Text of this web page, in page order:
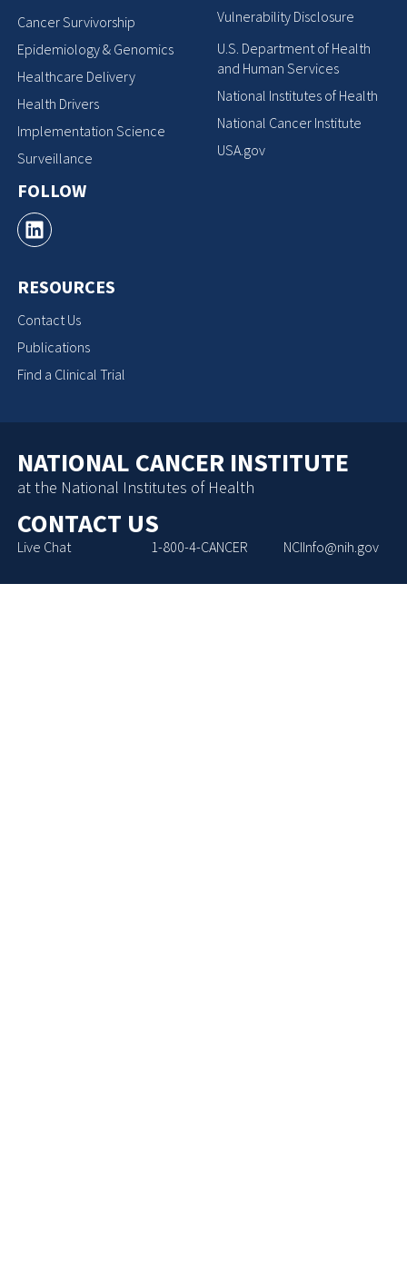
Cancer Survivorship
Epidemiology & Genomics
Healthcare Delivery
Health Drivers
Implementation Science
Surveillance
FOLLOW
RESOURCES
Contact Us
Publications
Find a Clinical Trial
Vulnerability Disclosure
U.S. Department of Health
and Human Services
National Institutes of Health
National Cancer Institute
USA.gov
NATIONAL CANCER INSTITUTE
at the National Institutes of Health
CONTACT US
Live Chat 1-800-4-CANCER NCIInfo@nih.gov